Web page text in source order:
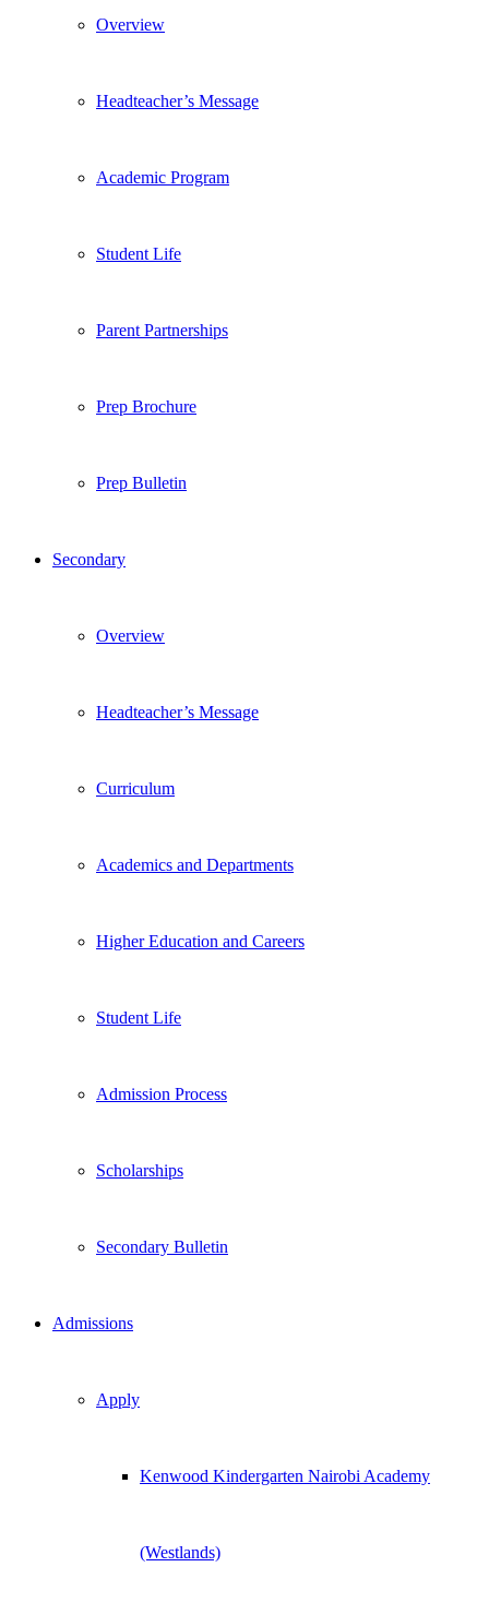
Overview
Headteacher’s Message
Academic Program
Student Life
Parent Partnerships
Prep Brochure
Prep Bulletin
Secondary
Overview
Headteacher’s Message
Curriculum
Academics and Departments
Higher Education and Careers
Student Life
Admission Process
Scholarships
Secondary Bulletin
Admissions
Apply
Kenwood Kindergarten Nairobi Academy
(Westlands)